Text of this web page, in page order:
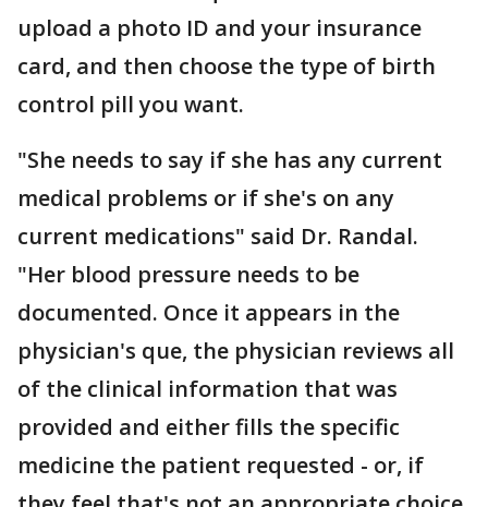
upload a photo ID and your insurance
card, and then choose the type of birth
control pill you want.
"She needs to say if she has any current
medical problems or if she's on any
current medications" said Dr. Randal.
"Her blood pressure needs to be
documented. Once it appears in the
physician's que, the physician reviews all
of the clinical information that was
provided and either fills the specific
medicine the patient requested - or, if